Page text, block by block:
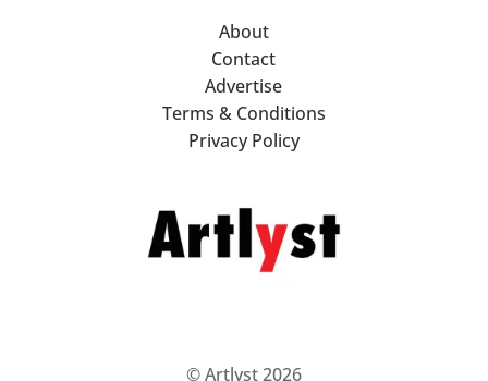
About
Contact
Advertise
Terms & Conditions
Privacy Policy
© Artlyst 2026